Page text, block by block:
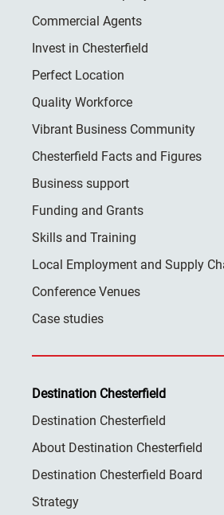
Commercial Agents
Invest in Chesterfield
Perfect Location
Quality Workforce
Vibrant Business Community
Chesterfield Facts and Figures
Business support
Funding and Grants
Skills and Training
Local Employment and Supply
Conference Venues
Case studies
Destination Chesterfield
Destination Chesterfield
About Destination Chesterfield
Destination Chesterfield Board
Strategy